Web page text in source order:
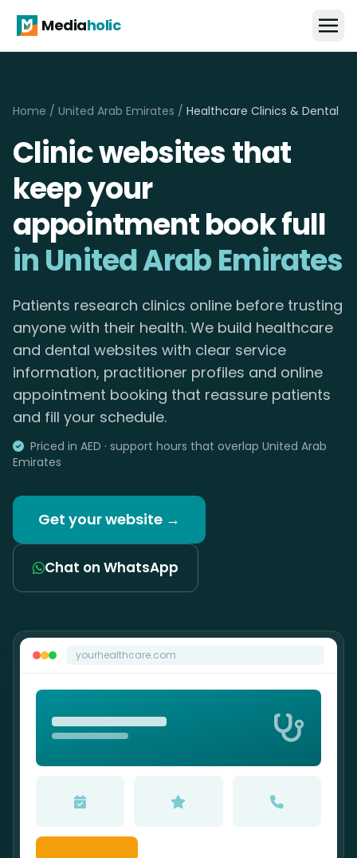
Mediaholic
Home / United Arab Emirates / Healthcare Clinics & Dental
Clinic websites that
keep your
appointment book full
in United Arab Emirates
Patients research clinics online before trusting
anyone with their health. We build healthcare
and dental websites with clear service
information, practitioner profiles and online
appointment booking that reassure patients
and fill your schedule.
Priced in AED · support hours that overlap United Arab
Emirates
Get your website →
Chat on WhatsApp
yourhealthcare.com